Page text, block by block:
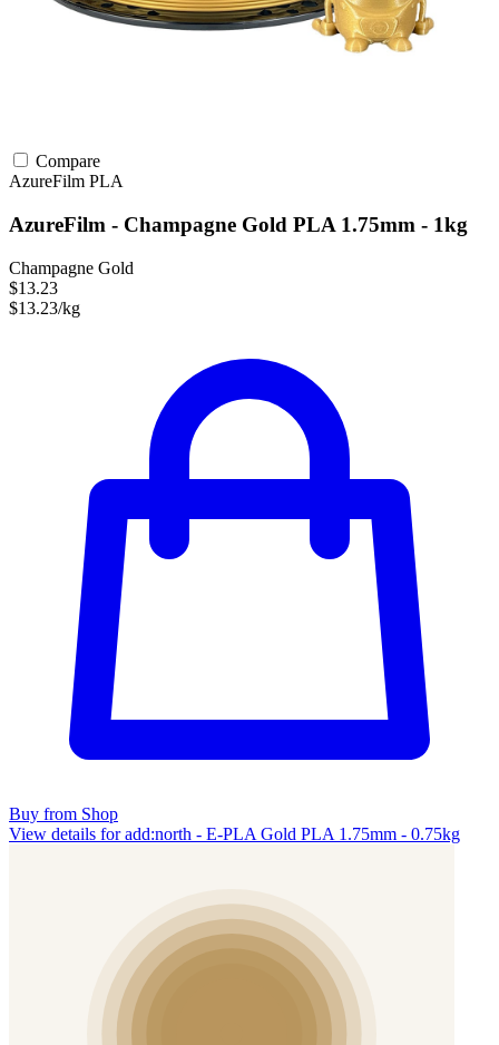
Compare
AzureFilm PLA
AzureFilm - Champagne Gold PLA 1.75mm - 1kg
Champagne Gold
$13.23
$13.23/kg
Buy from Shop
View details for add:north - E-PLA Gold PLA 1.75mm - 0.75kg